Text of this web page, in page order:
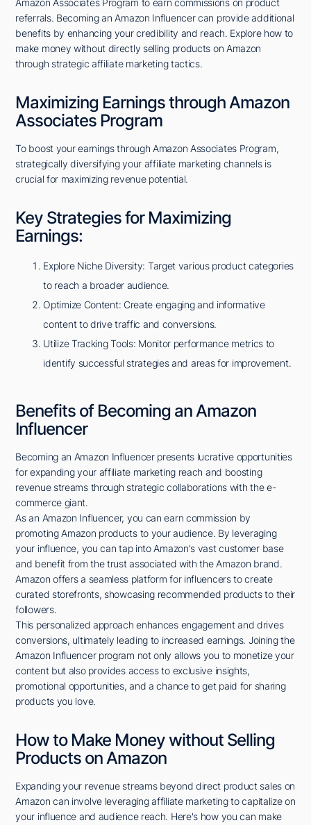
Amazon Associates Program to earn commissions on product
referrals. Becoming an Amazon Influencer can provide additional
benefits by enhancing your credibility and reach. Explore how to
make money without directly selling products on Amazon
through strategic affiliate marketing tactics.
Maximizing Earnings through Amazon
Associates Program
To boost your earnings through Amazon Associates Program,
strategically diversifying your affiliate marketing channels is
crucial for maximizing revenue potential.
Key Strategies for Maximizing
Earnings:
Explore Niche Diversity: Target various product categories
to reach a broader audience.
Optimize Content: Create engaging and informative
content to drive traffic and conversions.
Utilize Tracking Tools: Monitor performance metrics to
identify successful strategies and areas for improvement.
Benefits of Becoming an Amazon
Influencer
Becoming an Amazon Influencer presents lucrative opportunities
for expanding your affiliate marketing reach and boosting
revenue streams through strategic collaborations with the e-
commerce giant.
As an Amazon Influencer, you can earn commission by
promoting Amazon products to your audience. By leveraging
your influence, you can tap into Amazon's vast customer base
and benefit from the trust associated with the Amazon brand.
Amazon offers a seamless platform for influencers to create
curated storefronts, showcasing recommended products to their
followers.
This personalized approach enhances engagement and drives
conversions, ultimately leading to increased earnings. Joining the
Amazon Influencer program not only allows you to monetize your
content but also provides access to exclusive insights,
promotional opportunities, and a chance to get paid for sharing
products you love.
How to Make Money without Selling
Products on Amazon
Expanding your revenue streams beyond direct product sales on
Amazon can involve leveraging affiliate marketing to capitalize on
your influence and audience reach. Here's how you can make